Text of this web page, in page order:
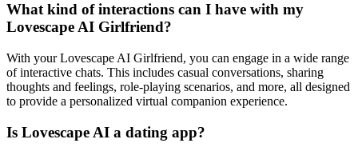
What kind of interactions can I have with my
Lovescape AI Girlfriend?
With your Lovescape AI Girlfriend, you can engage in a wide range
of interactive chats. This includes casual conversations, sharing
thoughts and feelings, role-playing scenarios, and more, all designed
to provide a personalized virtual companion experience.
Is Lovescape AI a dating app?